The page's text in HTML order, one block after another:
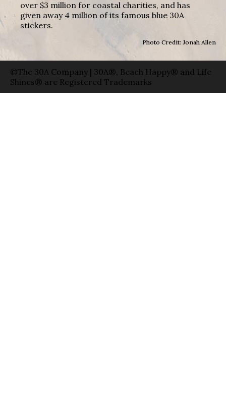
over $3 million for coastal charities, and has
given away 4 million of its famous blue 30A
stickers.
Photo Credit: Jonah Allen
©The 30A Company | 30A®, Beach Happy® and Life
Shines® are Registered Trademarks